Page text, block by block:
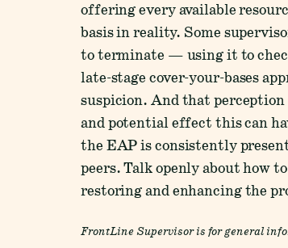
offering every available
basis in reality. Some
to terminate — using it to
late-stage cover-your-bases
suspicion. And that
and potential effect this can
the EAP is consistently
peers. Talk openly about how
restoring and enhancing the
FrontLine Supervisor is for general